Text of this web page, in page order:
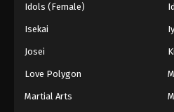
Idols (Female)
Isekai
Josei
Love Polygon
Martial Arts